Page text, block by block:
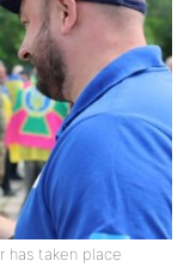
has taken place